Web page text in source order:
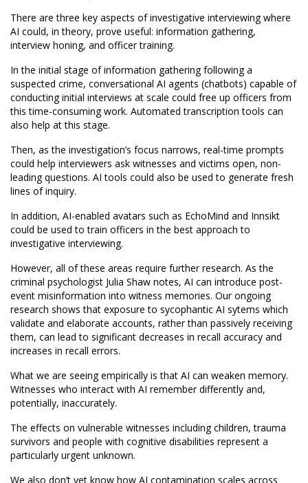
There are three key aspects of investigative interviewing where
AI could, in theory, prove useful: information gathering,
interview honing, and officer training.
In the initial stage of information gathering following a
suspected crime, conversational AI agents (chatbots) capable of
conducting initial interviews at scale could free up officers from
this time-consuming work. Automated transcription tools can
also help at this stage.
Then, as the investigation’s focus narrows, real-time prompts
could help interviewers ask witnesses and victims open, non-
leading questions. AI tools could also be used to generate fresh
lines of inquiry.
In addition, AI-enabled avatars such as EchoMind and Innsikt
could be used to train officers in the best approach to
investigative interviewing.
However, all of these areas require further research. As the
criminal psychologist Julia Shaw notes, AI can introduce post-
event misinformation into witness memories. Our ongoing
research shows that exposure to sycophantic AI sytems which
validate and elaborate accounts, rather than passively receiving
them, can lead to significant decreases in recall accuracy and
increases in recall errors.
What we are seeing empirically is that AI can weaken memory.
Witnesses who interact with AI remember differently and,
potentially, inaccurately.
The effects on vulnerable witnesses including children, trauma
survivors and people with cognitive disabilities represent a
particularly urgent unknown.
We also don’t yet know how AI contamination scales across